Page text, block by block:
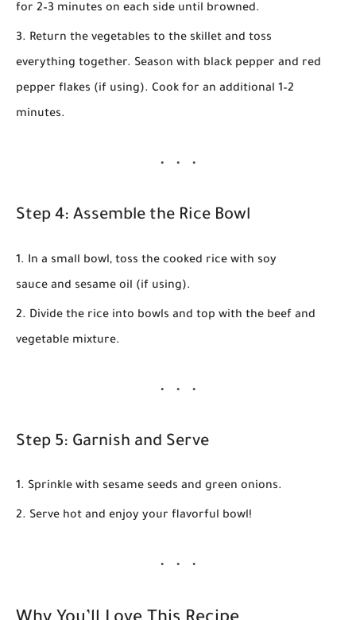
for 2–3 minutes on each side until browned.
Return the vegetables to the skillet and toss
everything together. Season with black pepper and red
pepper flakes (if using). Cook for an additional 1–2
minutes.
Step 4: Assemble the Rice Bowl
In a small bowl, toss the cooked rice with soy
sauce and sesame oil (if using).
Divide the rice into bowls and top with the beef and
vegetable mixture.
Step 5: Garnish and Serve
Sprinkle with sesame seeds and green onions.
Serve hot and enjoy your flavorful bowl!